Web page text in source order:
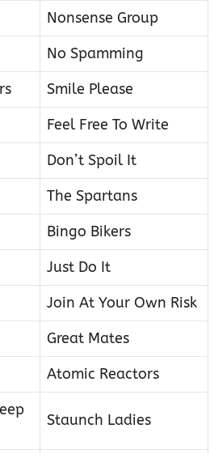
Nonsense Group
No Spamming
Smile Please
Feel Free To Write
Don’t Spoil It
The Spartans
Bingo Bikers
Just Do It
Join At Your Own Risk
Great Mates
Atomic Reactors
Staunch Ladies